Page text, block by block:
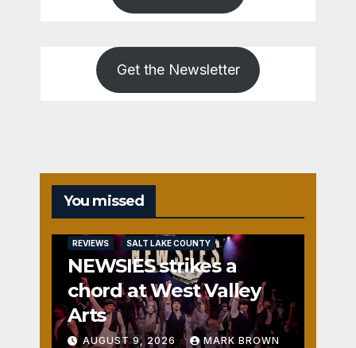
Get the Newsletter
You missed
REVIEWS SALT LAKE COUNTY
NEWSIES strikes a
chord at West Valley
Arts
AUGUST 9, 2026 MARK BROWN